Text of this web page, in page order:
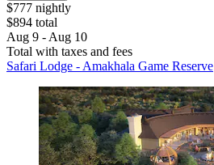
$777 nightly
$894 total
Aug 9 - Aug 10
Total with taxes and fees
Safari Lodge - Amakhala Game Reserve